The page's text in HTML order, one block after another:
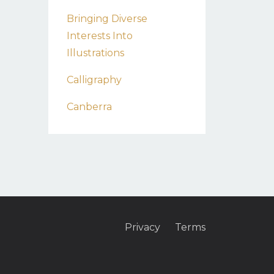
Bringing Diverse
Interests Into
Illustrations
Calligraphy
Canberra
Privacy Terms